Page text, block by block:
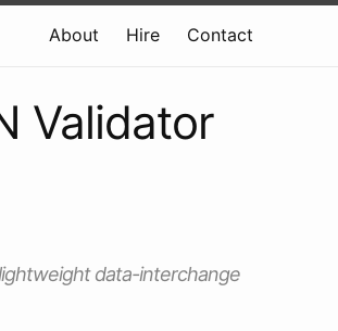
About Hire Contact
Validator
data-interchange